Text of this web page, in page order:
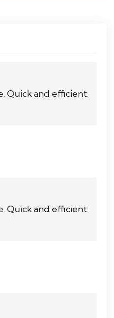
Quick and efficient.
Quick and efficient.